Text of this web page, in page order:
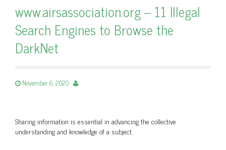
www.airsassociation.org – 11 Illegal
Search Engines to Browse the
DarkNet
November 6, 2020
Sharing information is essential in advancing the collective
understanding and knowledge of a subject.